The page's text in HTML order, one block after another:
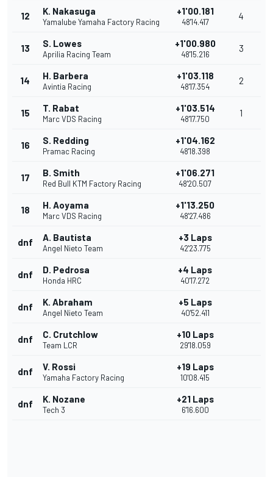
12 K. Nakasuga
Yamalube Yamaha Factory Racing
+1'00.181
48'14.417
4
13 S. Lowes
Aprilia Racing Team
+1'00.980
48'15.216
3
14 H. Barbera
Avintia Racing
+1'03.118
48'17.354
2
15 T. Rabat
Marc VDS Racing
+1'03.514
48'17.750
1
16 S. Redding
Pramac Racing
+1'04.162
48'18.398
17 B. Smith
Red Bull KTM Factory Racing
+1'06.271
48'20.507
18 H. Aoyama
Marc VDS Racing
+1'13.250
48'27.486
dnf A. Bautista
Angel Nieto Team
+3 Laps
42'23.775
dnf D. Pedrosa
Honda HRC
+4 Laps
40'17.272
dnf K. Abraham
Angel Nieto Team
+5 Laps
40'52.411
dnf C. Crutchlow
Team LCR
+10 Laps
29'18.059
dnf V. Rossi
Yamaha Factory Racing
+19 Laps
10'08.415
dnf K. Nozane
Tech 3
+21 Laps
6'16.600